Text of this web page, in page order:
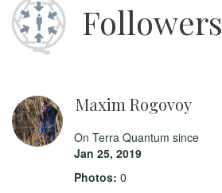
Followers
Maxim Rogovoy
On Terra Quantum since
Jan 25, 2019
Photos: 0